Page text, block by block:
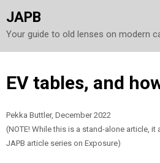
JAPB
Your guide to old lenses on modern
Skip
content
EV tables, and
Pekka Buttler, December 2022
(NOTE! While this is a stand-alone article,
JAPB article series on Exposure)